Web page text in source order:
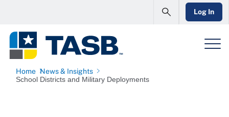
Log In
Home News & Insights
School Districts and Military Deployments